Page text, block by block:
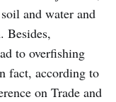
and water and
Besides,
to overfishing
fact, according to
on Trade and